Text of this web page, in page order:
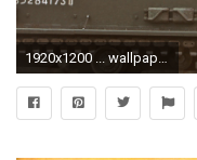
1920x1200 ... wallpaper save it.